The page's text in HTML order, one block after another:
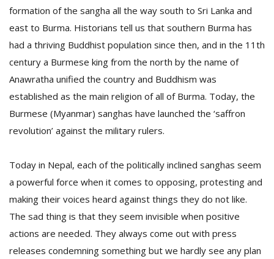
formation of the sangha all the way south to Sri Lanka and
east to Burma. Historians tell us that southern Burma has
had a thriving Buddhist population since then, and in the 11th
century a Burmese king from the north by the name of
Anawratha unified the country and Buddhism was
established as the main religion of all of Burma. Today, the
Burmese (Myanmar) sanghas have launched the ‘saffron
revolution’ against the military rulers.
Today in Nepal, each of the politically inclined sanghas seem
a powerful force when it comes to opposing, protesting and
making their voices heard against things they do not like.
The sad thing is that they seem invisible when positive
actions are needed. They always come out with press
releases condemning something but we hardly see any plan